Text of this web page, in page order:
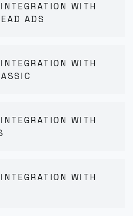
WITH
ADS
WITH
WITH
WITH